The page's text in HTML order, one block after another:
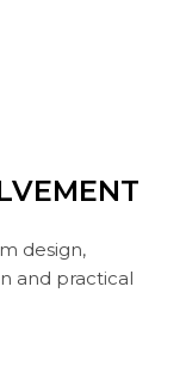
design,
and practical